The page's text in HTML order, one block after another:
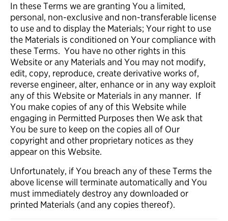
In these Terms we are granting You a limited,
personal, non-exclusive and non-transferable license
to use and to display the Materials; Your right to use
the Materials is conditioned on Your compliance with
these Terms. You have no other rights in this
Website or any Materials and You may not modify,
edit, copy, reproduce, create derivative works of,
reverse engineer, alter, enhance or in any way exploit
any of this Website or Materials in any manner. If
You make copies of any of this Website while
engaging in Permitted Purposes then We ask that
You be sure to keep on the copies all of Our
copyright and other proprietary notices as they
appear on this Website.
Unfortunately, if You breach any of these Terms the
above license will terminate automatically and You
must immediately destroy any downloaded or
printed Materials (and any copies thereof).